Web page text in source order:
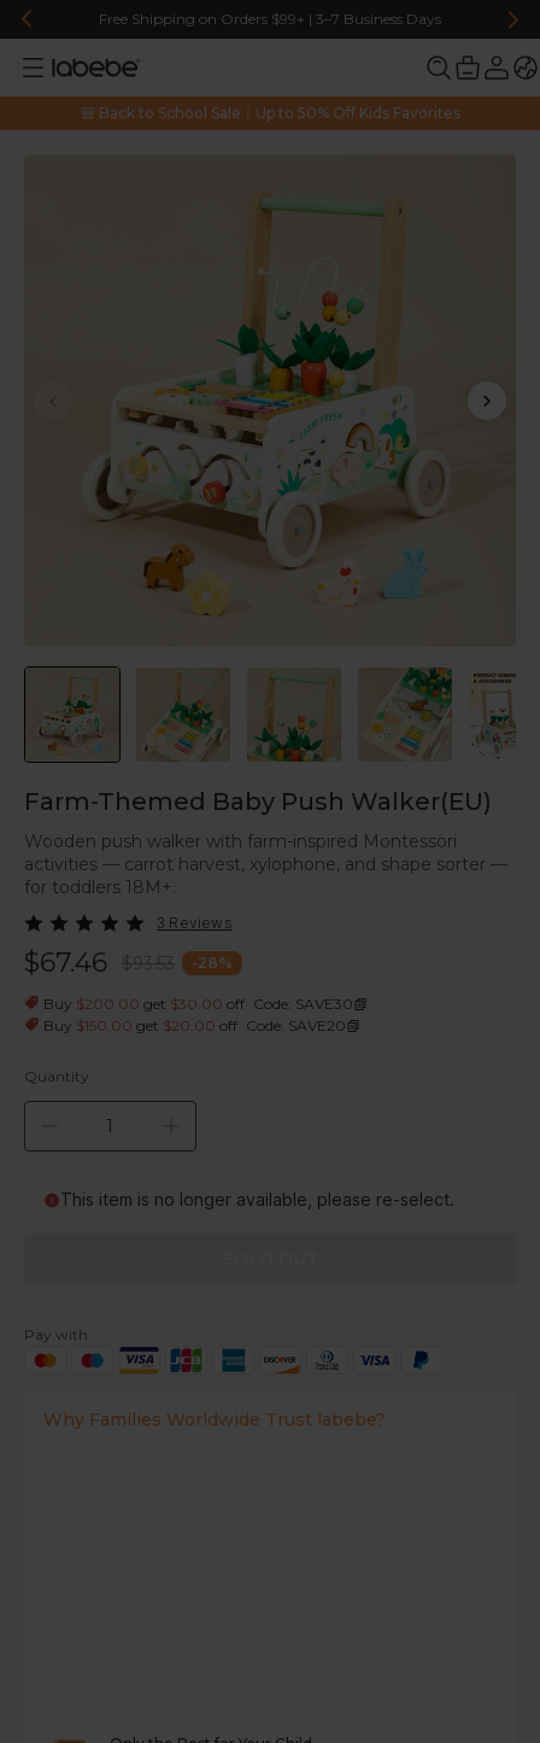
Free Shipping on Orders $99+ | 3–7 Business Days
🎒 Back to School Sale｜Up to 50% Off Kids Favorites
Farm-Themed Baby Push Walker(EU)
Wooden push walker with farm-inspired Montessori
activities — carrot harvest, xylophone, and shape sorter —
for toddlers 18M+.
3 Reviews
-28%
$67.46 $93.53
Buy $200.00 get $30.00 off Code: SAVE30
Buy $150.00 get $20.00 off Code: SAVE20
Quantity
This item is no longer available, please re-select.
Pay with:
Why Families Worldwide Trust labebe?